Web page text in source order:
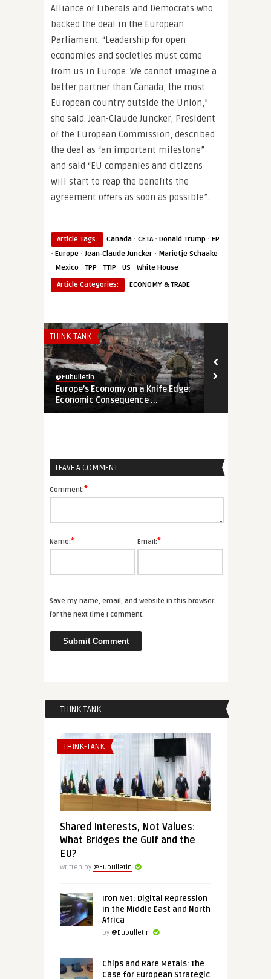
Alliance of Liberals and Democrats who
backed the deal in the European
Parliament. “Leadership for open
economies and societies must come
from us in Europe. We cannot imagine a
better partner than Canada, the most
European country outside the Union,”
she said. Jean-Claude Juncker, President
of the European Commission, described
the deal as “an important milestone”
and said “EU companies and citizens
will start to reap the benefits the
agreement offers as soon as possible”.
Article Tags: Canada · CETA· Donald Trump · EP
· Europe · Jean-Claude Juncker · Marietje Schaake
· Mexico · TPP · TTIP · US · White House
Article Categories:
ECONOMY & TRADE
THINK-TANK
@Eubulletin
Europe’s Economy on a Knife Edge:
Economic Consequence ...
LEAVE A COMMENT
Comment:*
Name:* Email:*
Save my name, email, and website in this browser
for the next time I comment.
THINK TANK
THINK-TANK
Shared Interests, Not Values:
What Bridges the Gulf and the
EU?
Written by @Eubulletin
Iron Net: Digital Repression
in the Middle East and North
Africa
by @Eubulletin
Chips and Rare Metals: The
Case for European Strategic